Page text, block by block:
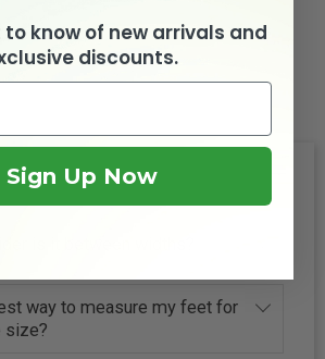
3 reviews
Price
$159.95
way to measure my feet for
size?
know of new arrivals and
discounts.
Sign Up Now